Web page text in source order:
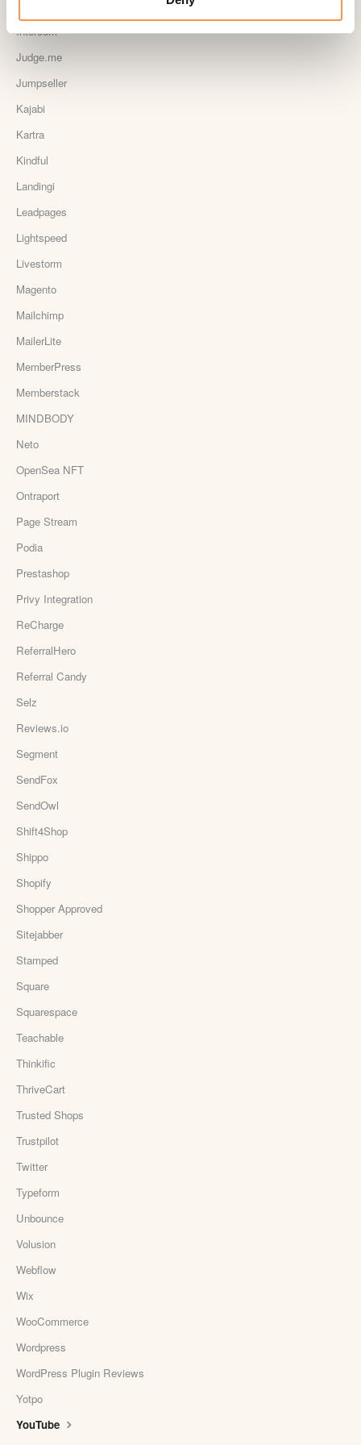
Intercom
Judge.me
Jumpseller
Kajabi
Kartra
Kindful
Landingi
Leadpages
Lightspeed
Livestorm
Magento
Mailchimp
MailerLite
MemberPress
Memberstack
MINDBODY
Neto
OpenSea NFT
Ontraport
Page Stream
Podia
Prestashop
Privy Integration
ReCharge
ReferralHero
Referral Candy
Selz
Reviews.io
Segment
SendFox
SendOwl
Shift4Shop
Shippo
Shopify
Shopper Approved
Sitejabber
Stamped
Square
Squarespace
Teachable
Thinkific
ThriveCart
Trusted Shops
Trustpilot
Twitter
Typeform
Unbounce
Volusion
Webflow
Wix
WooCommerce
Wordpress
WordPress Plugin Reviews
Yotpo
YouTube